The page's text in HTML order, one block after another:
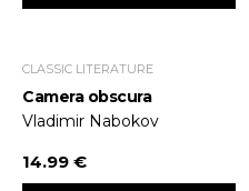
CLASSIC LITERATURE
Camera obscura
Vladimir Nabokov
14.99 €